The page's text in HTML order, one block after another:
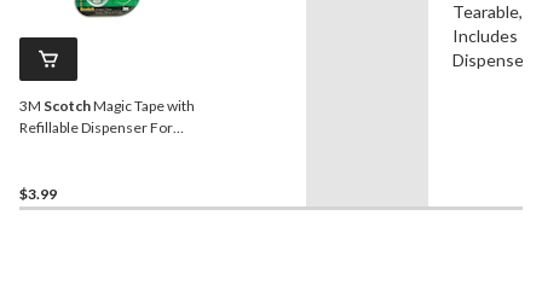
3M ScotchMagic Tape with
Refillable Dispenser For
19-mm x 17.6-m
$3.99
Tearable,
Includes
Dispenser